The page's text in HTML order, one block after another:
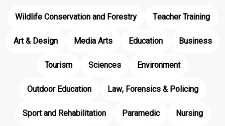
Wildlife Conservation and Forestry
Teacher Training
Art & Design
Media Arts Education
Business
Tourism
Sciences
Environment
Outdoor Education
Law, Forensics & Policing
Sport and Rehabilitation
Paramedic
Nursing